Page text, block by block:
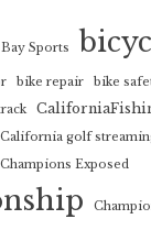
Bay Sports
bike repair
bike
California golf
Champions Exposed